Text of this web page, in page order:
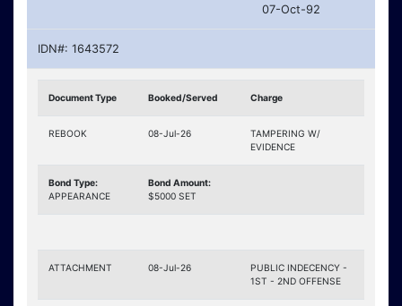
07-Oct-92
IDN#: 1643572
Document Type Booked/Served Charge
REBOOK 08-Jul-26
TAMPERING W/
EVIDENCE
Bond Type:
APPEARANCE
Bond Amount:
$5000 SET
ATTACHMENT 08-Jul-26
PUBLIC INDECENCY -
1ST - 2ND OFFENSE